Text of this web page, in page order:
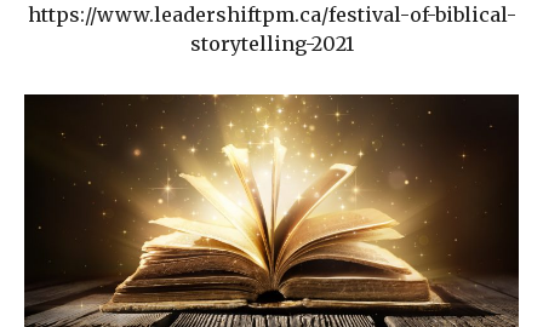
https://www.leadershiftpm.ca/festival-of-biblical-
storytelling-2021